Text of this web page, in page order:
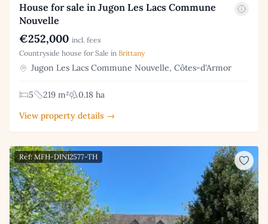
House for sale in Jugon Les Lacs Commune
Nouvelle
€252,000 incl. fees
Countryside house for Sale in Brittany
Jugon Les Lacs Commune Nouvelle, Côtes-d'Armor
5 219 m²
0.18 ha
View property details →
Ref: MFH-DIN12577-TH